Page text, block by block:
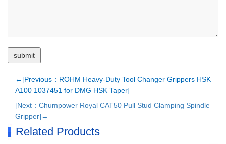
←[Previous：ROHM Heavy-Duty Tool Changer Grippers HSK
A100 1037451 for DMG HSK Taper]
[Next：Chumpower Royal CAT50 Pull Stud Clamping Spindle
Gripper]→
Related Products